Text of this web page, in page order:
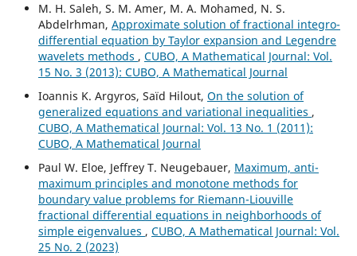
M. H. Saleh, S. M. Amer, M. A. Mohamed, N. S.
Abdelrhman, Approximate solution of fractional integro-
differential equation by Taylor expansion and Legendre
wavelets methods , CUBO, A Mathematical Journal: Vol.
15 No. 3 (2013): CUBO, A Mathematical Journal
Ioannis K. Argyros, Saïd Hilout, On the solution of
generalized equations and variational inequalities ,
CUBO, A Mathematical Journal: Vol. 13 No. 1 (2011):
CUBO, A Mathematical Journal
Paul W. Eloe, Jeffrey T. Neugebauer, Maximum, anti-
maximum principles and monotone methods for
boundary value problems for Riemann-Liouville
fractional differential equations in neighborhoods of
simple eigenvalues , CUBO, A Mathematical Journal: Vol.
25 No. 2 (2023)